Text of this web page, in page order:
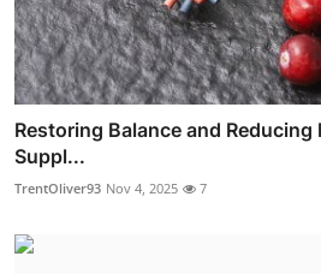
Restoring Balance and
Suppl...
TrentOliver93 Nov 4, 2025 7